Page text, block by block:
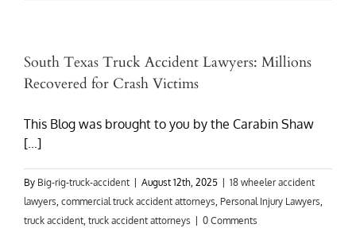
South Texas Truck Accident Lawyers: Millions
Recovered for Crash Victims
This Blog was brought to you by the Carabin Shaw
[...]
By Big-rig-truck-accident August 12th, 2025
18 wheeler accident
lawyers, commercial truck accident attorneys, Personal Injury Lawyers,
truck accident, truck accident attorneys
0 Comments